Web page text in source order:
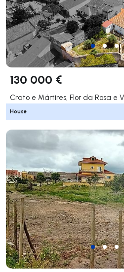
130 000 €
Crato e Mártires, Flor da Rosa e
House